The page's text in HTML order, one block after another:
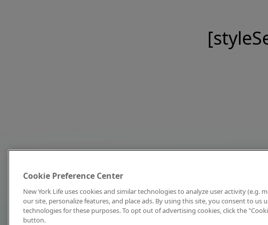
Cookie Preference Center
New York Life uses cookies and similar technologies to analyze user activity (e.g.
our site, personalize features, and place ads. By using this site, you consent to us
technologies for these purposes. To opt out of advertising cookies, click the
button.